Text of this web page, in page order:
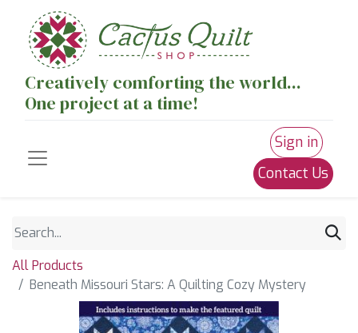
Creatively comforting the world...
One project at a time!
Sign in
Contact Us
All Products
Beneath Missouri Stars: A Quilting Cozy Mystery